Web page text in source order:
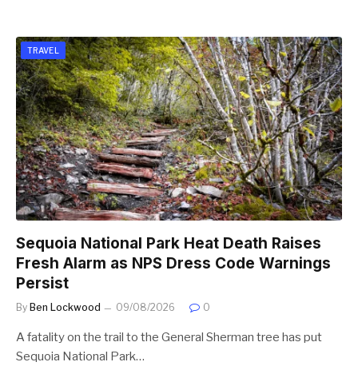
TRAVEL
Sequoia National Park Heat Death Raises
Fresh Alarm as NPS Dress Code Warnings
Persist
By Ben Lockwood 09/08/2026 0
A fatality on the trail to the General Sherman tree has put
Sequoia National Park…